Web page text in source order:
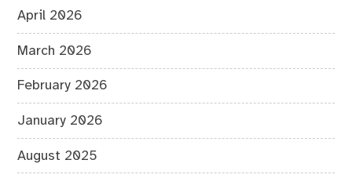
April 2026
March 2026
February 2026
January 2026
August 2025